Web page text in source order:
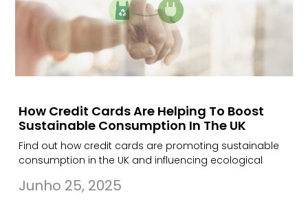
How Credit Cards Are Helping To Boost
Sustainable Consumption In The UK
Find out how credit cards are promoting sustainable
consumption in the UK and influencing ecological
Junho 25, 2025